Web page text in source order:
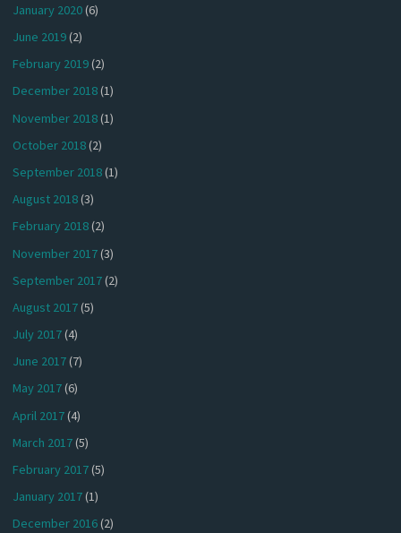
January 2020(6)
June 2019(2)
February 2019(2)
December 2018(1)
November 2018(1)
October 2018(2)
September 2018(1)
August 2018(3)
February 2018(2)
November 2017(3)
September 2017(2)
August 2017(5)
July 2017(4)
June 2017(7)
May 2017(6)
April 2017(4)
March 2017(5)
February 2017(5)
January 2017(1)
December 2016(2)